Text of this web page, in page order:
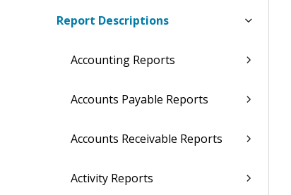
Report Descriptions
Accounting Reports
Accounts Payable Reports
Accounts Receivable Reports
Activity Reports